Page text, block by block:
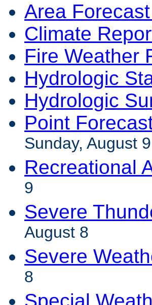
Area
Climate
Fire Weather
Hydrologic
Hydrologic
Point
Sunday, August 9
Recreational
9
Severe
August 8
Severe
8